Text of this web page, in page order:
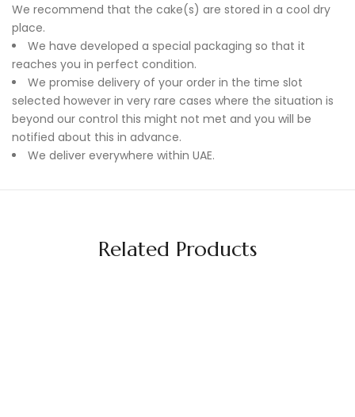
We recommend that the cake(s) are stored in a cool dry
place.
We have developed a special packaging so that it
reaches you in perfect condition.
We promise delivery of your order in the time slot
selected however in very rare cases where the situation is
beyond our control this might not met and you will be
notified about this in advance.
We deliver everywhere within UAE.
Related Products